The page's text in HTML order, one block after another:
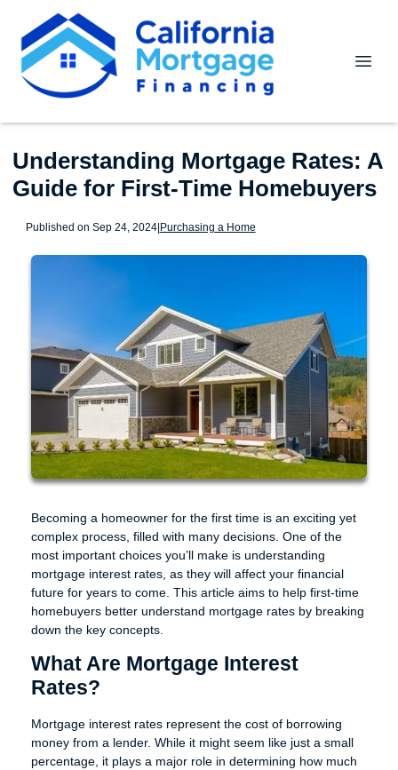
Understanding Mortgage Rates: A
Guide for First-Time Homebuyers
Published on Sep 24, 2024|Purchasing a Home
Becoming a homeowner for the first time is an exciting yet
complex process, filled with many decisions. One of the
most important choices you’ll make is understanding
mortgage interest rates, as they will affect your financial
future for years to come. This article aims to help first-time
homebuyers better understand mortgage rates by breaking
down the key concepts.
What Are Mortgage Interest
Rates?
Mortgage interest rates represent the cost of borrowing
money from a lender. While it might seem like just a small
percentage, it plays a major role in determining how much